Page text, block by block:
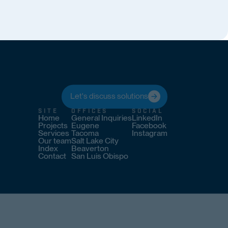
Let's discuss solutions
SITE
Home
Projects
Services
Our team
Index
Contact
OFFICES
General Inquiries
Eugene
Tacoma
Salt Lake City
Beaverton
San Luis Obispo
SOCIAL
LinkedIn
Facebook
Instagram